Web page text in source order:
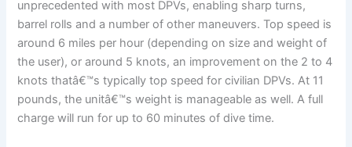
unprecedented with most DPVs, enabling sharp turns,
barrel rolls and a number of other maneuvers. Top speed is
around 6 miles per hour (depending on size and weight of
the user), or around 5 knots, an improvement on the 2 to 4
knots thatâ€™s typically top speed for civilian DPVs. At 11
pounds, the unitâ€™s weight is manageable as well. A full
charge will run for up to 60 minutes of dive time.